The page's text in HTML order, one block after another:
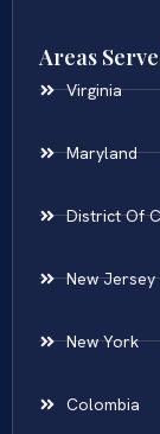
Areas
Virginia
Maryland
District Of
New Jersey
New York
Colombia